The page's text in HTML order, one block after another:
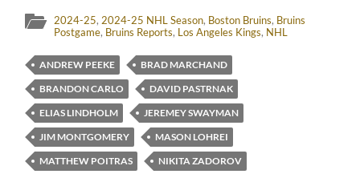
2024-25, 2024-25 NHL Season, Boston Bruins, Bruins
Postgame, Bruins Reports, Los Angeles Kings, NHL
ANDREW PEEKE
BRAD MARCHAND
BRANDON CARLO
DAVID PASTRNAK
ELIAS LINDHOLM
JEREMEY SWAYMAN
JIM MONTGOMERY
MASON LOHREI
MATTHEW POITRAS
NIKITA ZADOROV